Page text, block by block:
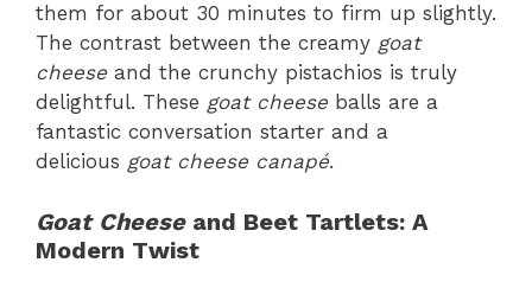
them for about 30 minutes to firm up slightly.
The contrast between the creamy goat
cheese and the crunchy pistachios is truly
delightful. These goat cheese balls are a
fantastic conversation starter and a
delicious goat cheese canapé.
Goat Cheeseand Beet Tartlets: A
Modern Twist